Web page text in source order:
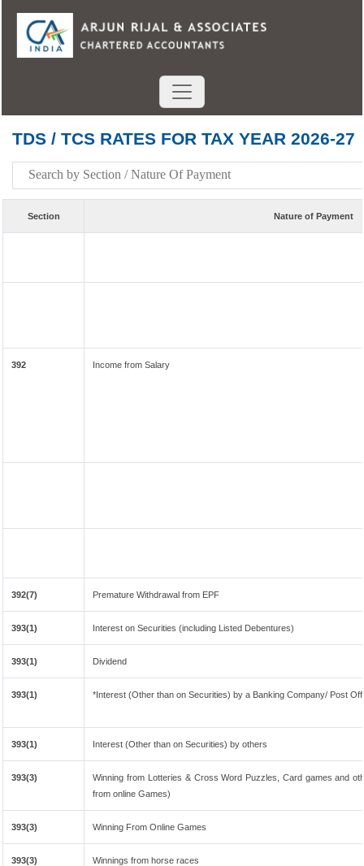
TDS / TCS RATES FOR TAX YEAR 2026-27
Section Nature of Payment
392 Income from Salary
392(7) Premature Withdrawal from EPF
393(1) Interest on Securities (including Listed Debentures)
393(1) Dividend
393(1) *Interest (Other than on Securities) by a Banking Company/ Post
393(1) Interest (Other than on Securities) by others
393(3)
Winning from Lotteries & Cross Word Puzzles, Card games and
from online Games)
393(3) Winning From Online Games
393(3) Winnings from horse races